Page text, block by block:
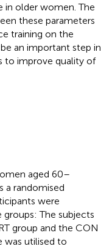
in older women. The
these parameters
training on the
an important step in
to improve quality of
aged 60–
a randomised
were
The subjects
group and the CON
was utilised to